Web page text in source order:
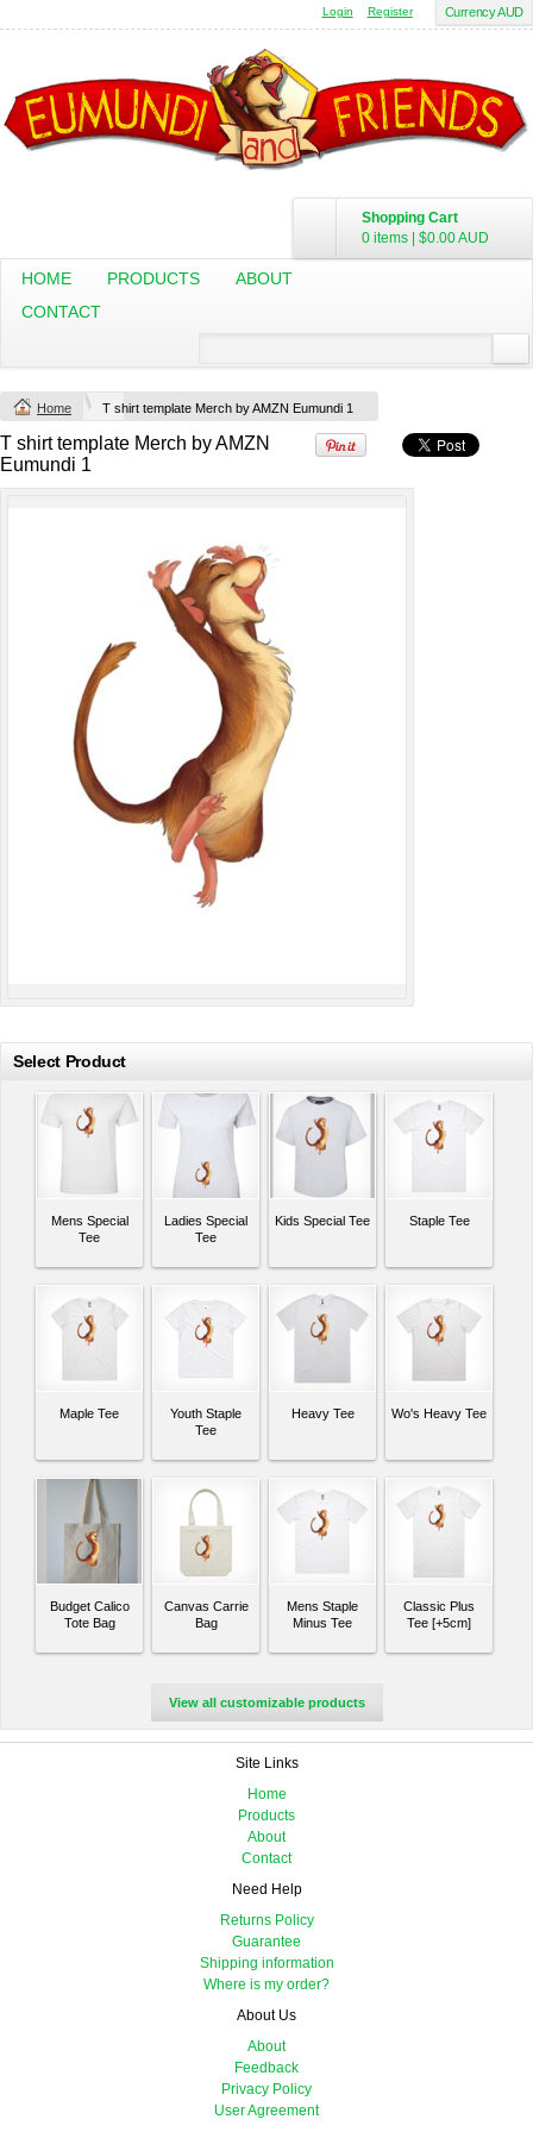
Currency AUD
Login Register
Shopping Cart
0 items | $0.00AUD
HOME PRODUCTS
ABOUT
CONTACT
Home T shirt template Merch by AMZN Eumundi 1
T shirt template Merch by AMZN
Eumundi 1
Budget Calico
DTF Printing
from$17.48
AUD *
Canvas Carrie
DTF Printing
from$29.65
AUD*
Minus Tee
view all customizable products
Select Product
Mens Special
Tee
Ladies Special
Tee
Kids Special Tee Staple Tee
Maple Tee
Youth Staple
Tee
Heavy Tee Wo's Heavy Tee
Budget Calico
Tote Bag
Canvas Carrie
Bag
Mens Staple
Minus Tee
Classic Plus
Tee [+5cm]
View all customizable products
Site Links
Home
Products
About
Contact
Need Help
Returns Policy
Guarantee
Shipping information
Where is my order?
About Us
About
Feedback
Privacy Policy
User Agreement